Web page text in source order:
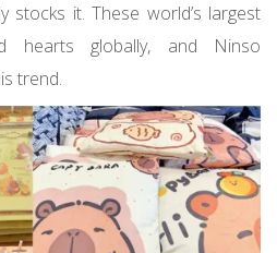
stocks it. These world’s largest
hearts globally, and Ninso
trend.